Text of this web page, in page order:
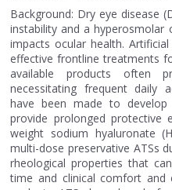
Background: Dry eye disease
instability and a hyperosmolar
impacts ocular health.
effective frontline treatments
available products often
necessitating frequent daily
have been made to develop
provide prolonged protective
weight sodium hyaluronate
multi-dose preservative ATSs
rheological properties that
time and clinical comfort